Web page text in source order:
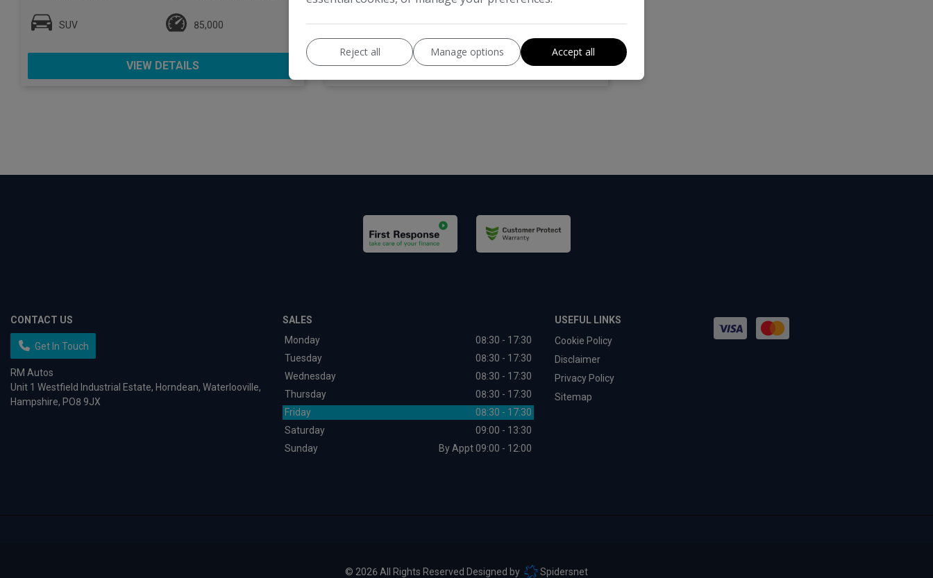
SUV 85,000
VIEW DETAILS
SUV 101,000
VIEW DETAILS
CONTACT US
Get In Touch
RM Autos
Unit 1 Westfield Industrial Estate Horndean Waterlooville
Hampshire PO8 9JX
SALES
Monday
08:30 - 17:30
Tuesday
08:30 - 17:30
Wednesday
08:30 - 17:30
Thursday
08:30 - 17:30
Friday
08:30 - 17:30
Saturday
09:00 - 13:30
Sunday
By Appt 09:00 - 12:00
USEFUL LINKS
Cookie Policy
Disclaimer
Privacy Policy
Sitemap
© 2026 All Rights Reserved Designed by Spidersnet
Reject all Manage options Accept all